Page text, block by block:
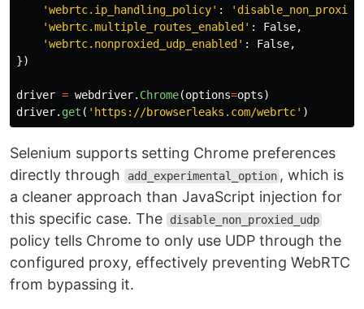
'webrtc.ip_handling_policy' : '
'webrtc.multiple_routes_enabled ' : False,
'webrtc.nonproxied_udp_enabled ' : False,
})
driver = webdriver. Chrome(options=opts)
driver. get ( ' https://browserleaks.com/webrtc' )
Selenium supports setting Chrome preferences
directly through
add_experimental_option , which is
a cleaner approach than JavaScript injection for
this specific case. The
disable_non_proxied_udp
policy tells Chrome to only use UDP through the
configured proxy, effectively preventing WebRTC
from bypassing it.